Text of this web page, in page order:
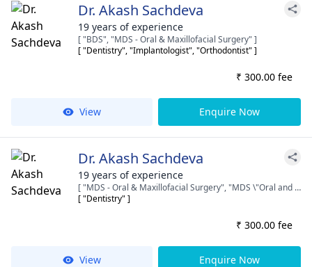
Dr. Akash Sachdeva
19 years of experience
[ "BDS", "MDS - Oral & Maxillofacial Surgery" ]
[ "Dentistry", "Implantologist", "Orthodontist" ]
₹ 300.00 fee
View Enquire Now
Dr. Akash Sachdeva
19 years of experience
[ "MDS - Oral & Maxillofacial Surgery", "MDS \"Oral and Maxillofacial Surgeon and Implantologist\"", "BDS" ]
[ "Dentistry" ]
₹ 300.00 fee
View Enquire Now